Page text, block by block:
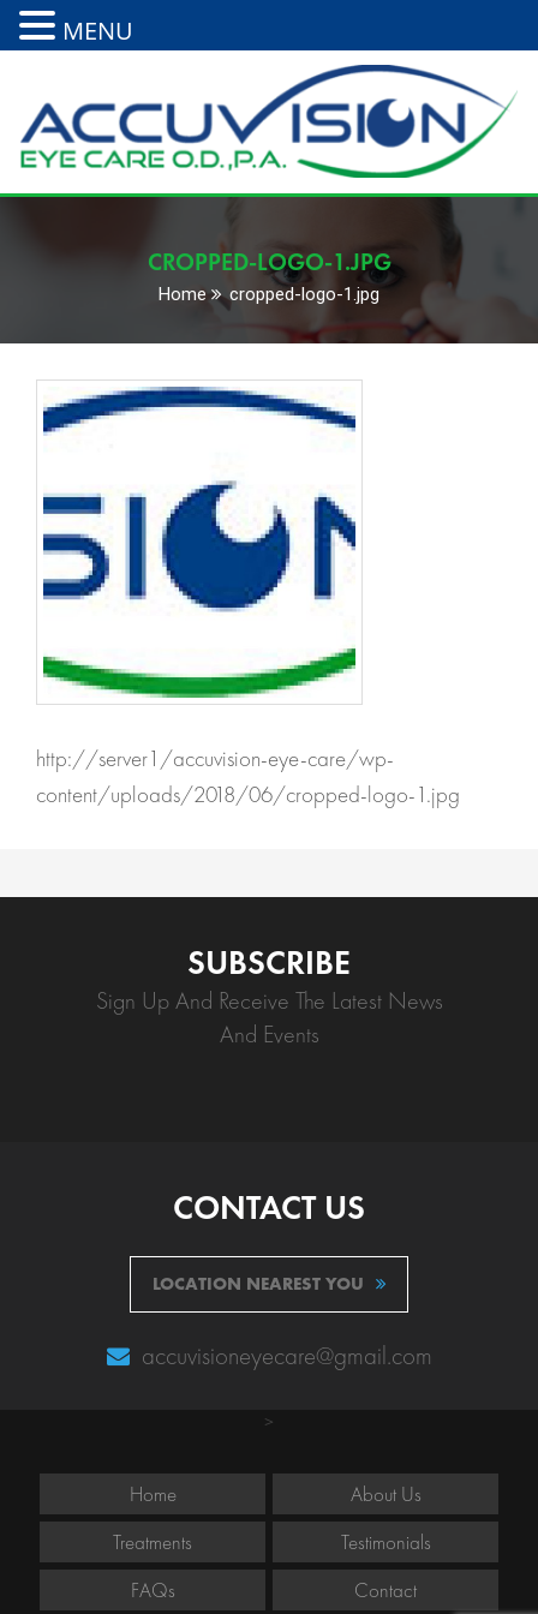
CROPPED-LOGO-1.JPG
Home cropped-logo-1.jpg
http://server1/accuvision-eye-care/wp-
content/uploads/2018/06/cropped-logo-1.jpg
SUBSCRIBE
Sign Up And Receive The Latest News
And Events
CONTACT US
LOCATION NEAREST YOU
accuvisioneyecare@gmail.com
>
Home
About Us
Treatments
Testimonials
FAQs
Contact
MENU